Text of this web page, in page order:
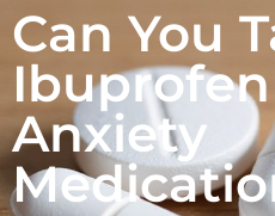
Can You
Anxiety